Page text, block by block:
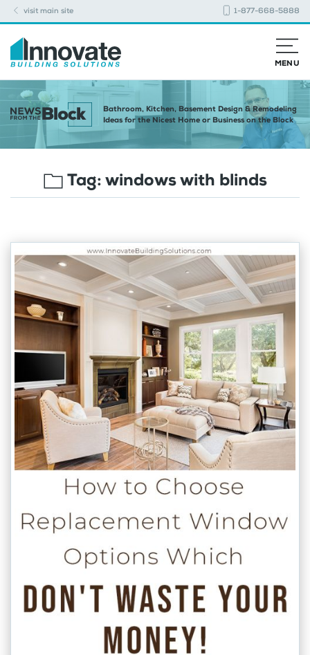
visit main site 1-877-668-5888
MENU
Bathroom, Kitchen, Basement Design & Remodeling
Ideas for the Nicest Home or Business on the Block
Tag:windows with blinds